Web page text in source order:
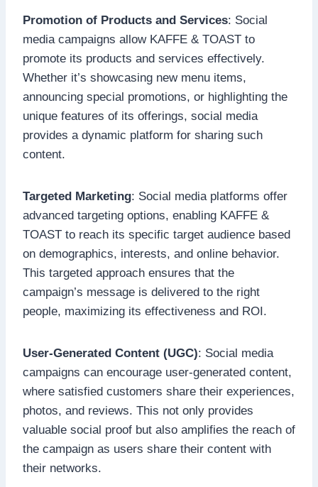
Promotion of Products and Services: Social
media campaigns allow KAFFE & TOAST to
promote its products and services effectively.
Whether it’s showcasing new menu items,
announcing special promotions, or highlighting the
unique features of its offerings, social media
provides a dynamic platform for sharing such
content.
Targeted Marketing: Social media platforms offer
advanced targeting options, enabling KAFFE &
TOAST to reach its specific target audience based
on demographics, interests, and online behavior.
This targeted approach ensures that the
campaign’s message is delivered to the right
people, maximizing its effectiveness and ROI.
User-Generated Content (UGC): Social media
campaigns can encourage user-generated content,
where satisfied customers share their experiences,
photos, and reviews. This not only provides
valuable social proof but also amplifies the reach of
the campaign as users share their content with
their networks.